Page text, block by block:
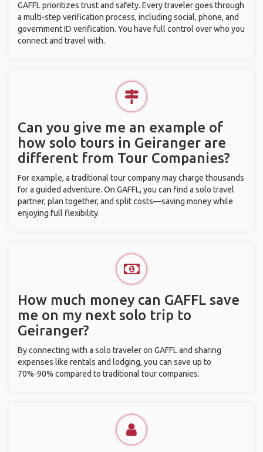
GAFFL prioritizes trust and safety. Every traveler goes through
a multi-step verification process, including social, phone, and
government ID verification. You have full control over who you
connect and travel with.
Can you give me an example of
how solo tours in Geiranger are
different from Tour Companies?
For example, a traditional tour company may charge thousands
for a guided adventure. On GAFFL, you can find a solo travel
partner, plan together, and split costs—saving money while
enjoying full flexibility.
How much money can GAFFL save
me on my next solo trip to
Geiranger?
By connecting with a solo traveler on GAFFL and sharing
expenses like rentals and lodging, you can save up to
70%-90% compared to traditional tour companies.